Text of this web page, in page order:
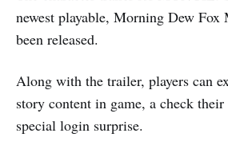
newest playable, Morning Dew Fox
been released.
Along with the trailer, players can
story content in game, a check
special login surprise.